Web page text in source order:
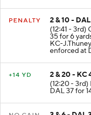
2 & 10 -
(12:41 - 3rd)
35 for 6
KC-
enforced at
2 & 20 - KC
(12:20 - 3rd)
DAL 37 for